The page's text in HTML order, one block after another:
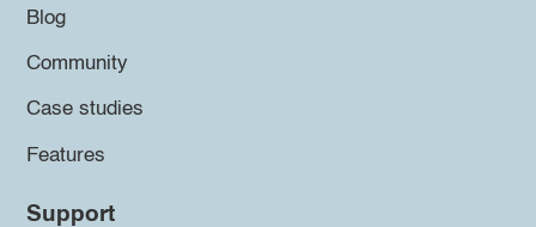
Blog
Community
Case studies
Features
Support